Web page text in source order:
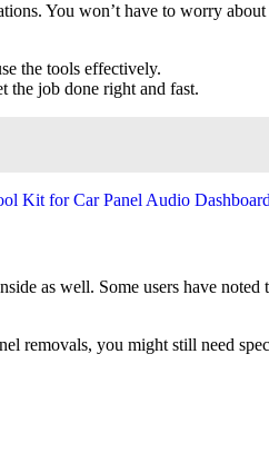
You won’t have to worry
the tools effectively.
the job done right and fast.
as well. Some users have
removals, you might still need